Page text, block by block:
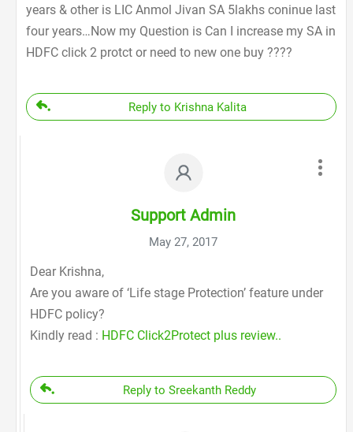
years & other is LIC Anmol Jivan SA 5lakhs coninue last
four years…Now my Question is Can I increase my SA in
HDFC click 2 protct or need to new one buy ????
Reply to Krishna Kalita
Support Admin
May 27, 2017
Dear Krishna,
Are you aware of ‘Life stage Protection’ feature under
HDFC policy?
Kindly read : HDFC Click2Protect plus review..
Reply to Sreekanth Reddy